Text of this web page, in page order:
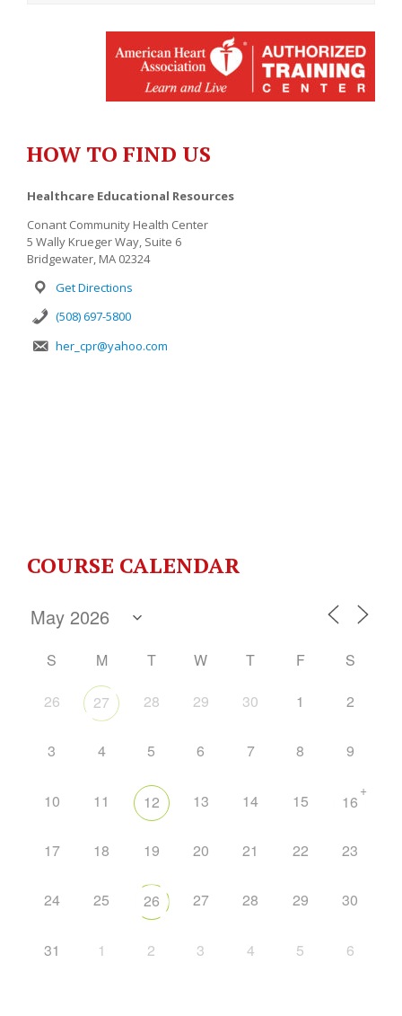
HOW TO FIND US
Healthcare Educational Resources
Conant Community Health Center
5 Wally Krueger Way, Suite 6
Bridgewater, MA 02324
Get Directions
(508) 697-5800
her_cpr@yahoo.com
COURSE CALENDAR
S M T W T F
S
26
27 28 29 30 1 2
3 4 5 6 7 8 9
10 11 12 13 14 15 16
+
17 18 19 20 21 22 23
24 25 26 27 28 29 30
31 1 2 3 4 5 6